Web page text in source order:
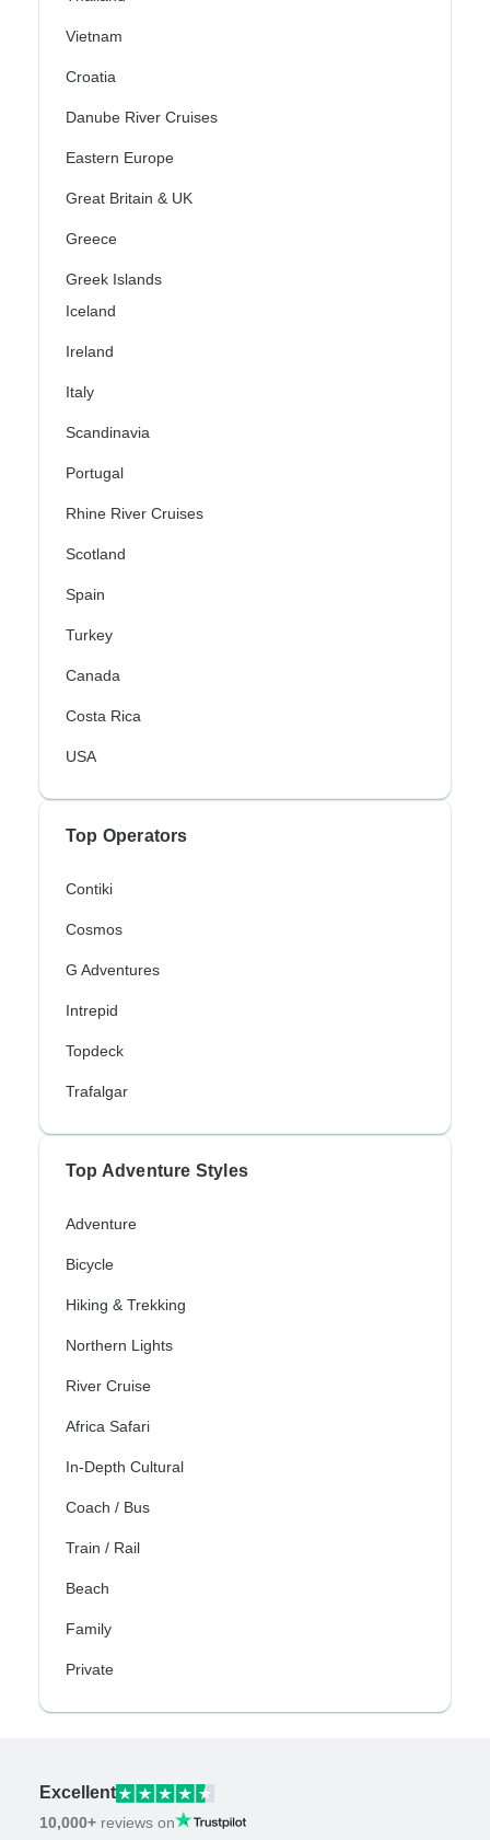
Vietnam
Croatia
Danube River Cruises
Eastern Europe
Great Britain & UK
Greece
Greek Islands
Iceland
Ireland
Italy
Scandinavia
Portugal
Rhine River Cruises
Scotland
Spain
Turkey
Canada
Costa Rica
USA
Top Operators
Contiki
Cosmos
G Adventures
Intrepid
Topdeck
Trafalgar
Top Adventure Styles
Adventure
Bicycle
Hiking & Trekking
Northern Lights
River Cruise
Africa Safari
In-Depth Cultural
Coach / Bus
Train / Rail
Beach
Family
Private
Excellent
10,000+ reviews on